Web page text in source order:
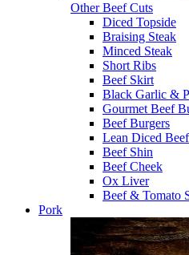
Other Beef Cuts
Diced Topside
Braising Steak
Minced Steak
Short Ribs
Beef Skirt
Black Garlic &
Gourmet Beef
Beef Burgers
Lean Diced Beef
Beef Shin
Beef Cheek
Ox Liver
Beef & Tomato
Pork